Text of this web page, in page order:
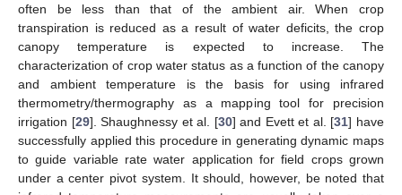
often be less than that of the ambient air. When crop
transpiration is reduced as a result of water deficits, the crop
canopy temperature is expected to increase. The
characterization of crop water status as a function of the canopy
and ambient temperature is the basis for using infrared
thermometry/thermography as a mapping tool for precision
irrigation [29]. Shaughnessy et al. [30] and Evett et al. [31] have
successfully applied this procedure in generating dynamic maps
to guide variable rate water application for field crops grown
under a center pivot system. It should, however, be noted that